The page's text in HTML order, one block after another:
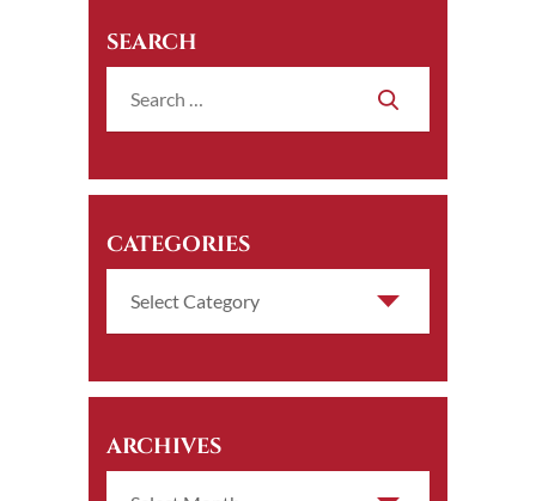
SEARCH
CATEGORIES
ARCHIVES